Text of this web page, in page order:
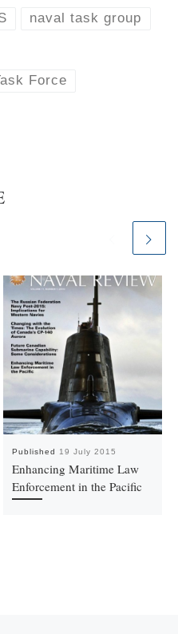
naval task group
Force
Published 19 July 2015
Enhancing Maritime Law
Enforcement in the Pacific